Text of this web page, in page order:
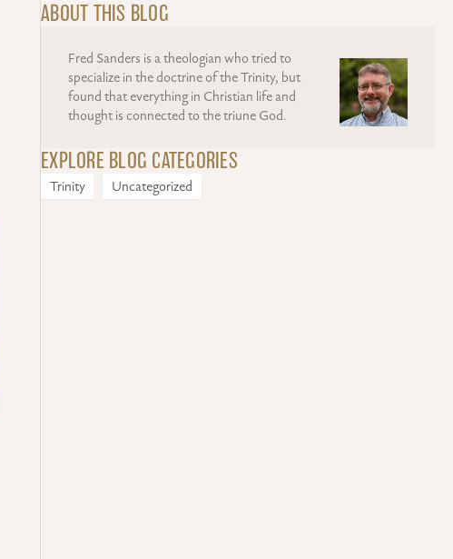
ABOUT THIS BLOG
Fred Sanders is a theologian who tried to
specialize in the doctrine of the Trinity, but
found that everything in Christian life and
thought is connected to the triune God.
EXPLORE BLOG CATEGORIES
Trinity Uncategorized